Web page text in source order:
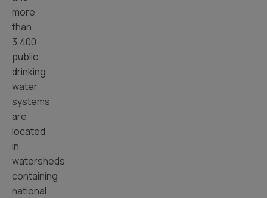
more
than
3,400
public
drinking
water
systems
are
located
in
watersheds
containing
national